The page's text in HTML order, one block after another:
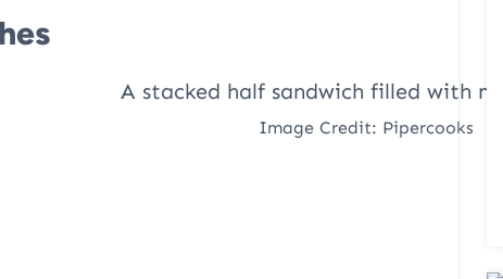
Image Credit: Pipercooks